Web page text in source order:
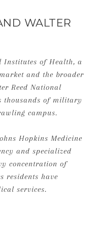
WALTER
Institutes of Health, a
and the broader
Reed National
thousands of military
campus.
Hopkins Medicine
and specialized
concentration of
residents have
services.